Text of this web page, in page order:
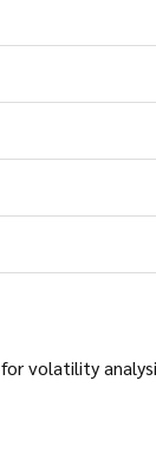
for volatility